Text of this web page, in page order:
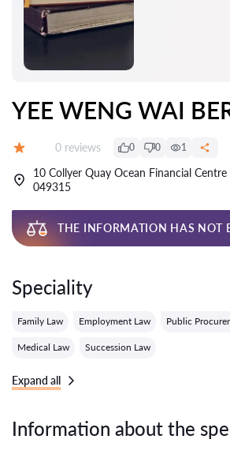
YEE WENG WAI
Reviews:
0 reviews 0 0 1
10 Collyer Quay Ocean Financial
049315
THE INFORMATION HAS NOT
Speciality
Family Law Employment Law Public
Medical Law Succession Law
Expand all
Information about the